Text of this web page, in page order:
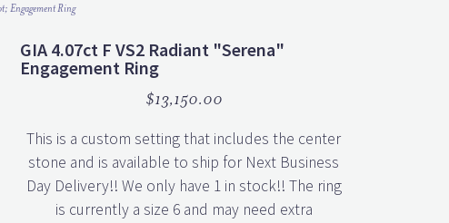
Engagement Ring
GIA 4.07ct F VS2 Radiant "Serena"
Engagement Ring
$13,150.00
This is a custom setting that includes the center
stone and is available to ship for Next Business
Day Delivery!! We only have 1 in stock!! The ring
is currently a size 6 and may need extra